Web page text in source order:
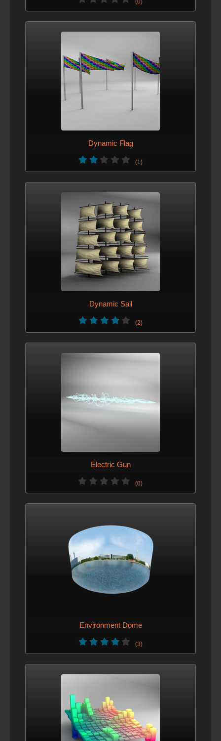
Dynamic Flag
(1)
Dynamic Sail
(2)
Electric Gun
(0)
Environment Dome
(3)